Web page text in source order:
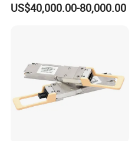
Direction Finder for Signal
US$40,000.00-80,000.00